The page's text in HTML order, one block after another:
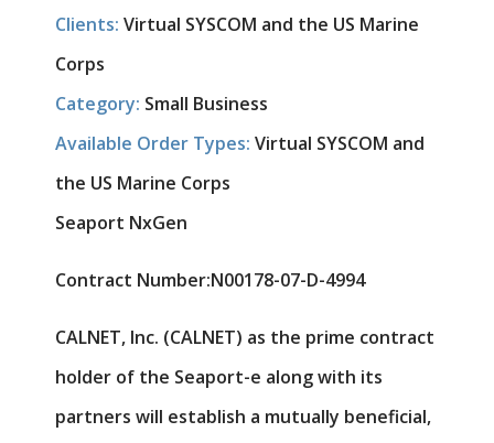
Clients: Virtual SYSCOM and the US Marine
Corps
Category: Small Business
Available Order Types: Virtual SYSCOM and
the US Marine Corps
Seaport NxGen
Contract Number:N00178-07-D-4994
CALNET, Inc. (CALNET) as the prime contract
holder of the Seaport-e along with its
partners will establish a mutually beneficial,